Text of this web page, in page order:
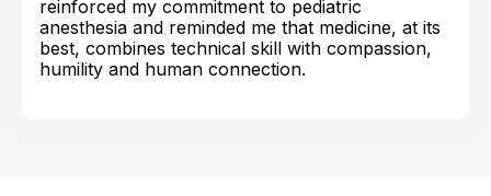
reinforced my commitment to pediatric
anesthesia and reminded me that medicine, at its
best, combines technical skill with compassion,
humility and human connection.